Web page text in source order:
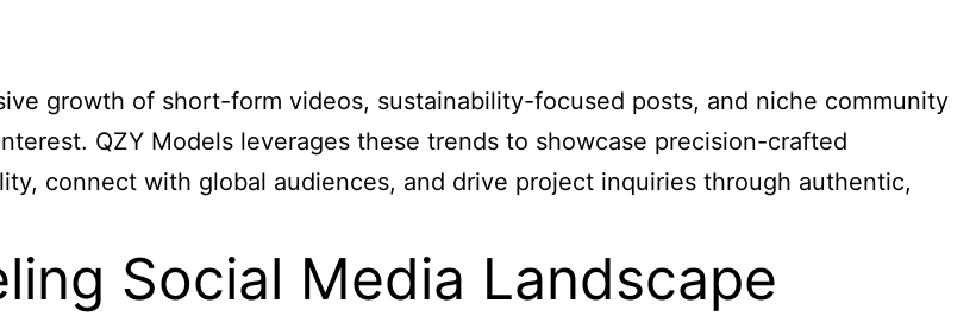
growth of short-form videos, sustainability-focused posts, and niche community
QZY Models leverages these trends to showcase precision-crafted
connect with global audiences, and drive project inquiries through authentic,
Social Media Landscape